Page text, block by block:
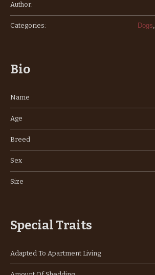
Author:
Categories: Dogs,
Bio
Name
Age
Breed
Sex
Size
Special Traits
Adapted To Apartment Living